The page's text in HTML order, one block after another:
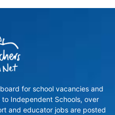
for school vacancies and
Independent Schools, over
and educator jobs are posted